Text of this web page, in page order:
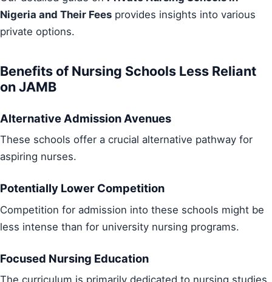
Nigeria and Their Fees provides insights into various
private options.
Benefits of Nursing Schools Less Reliant
on JAMB
Alternative Admission Avenues
These schools offer a crucial alternative pathway for
aspiring nurses.
Potentially Lower Competition
Competition for admission into these schools might be
less intense than for university nursing programs.
Focused Nursing Education